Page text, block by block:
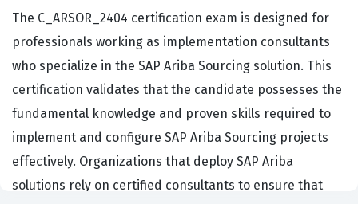
The C_ARSOR_2404 certification exam is designed for
professionals working as implementation consultants
who specialize in the SAP Ariba Sourcing solution. This
certification validates that the candidate possesses the
fundamental knowledge and proven skills required to
implement and configure SAP Ariba Sourcing projects
effectively. Organizations that deploy SAP Ariba
solutions rely on certified consultants to ensure that